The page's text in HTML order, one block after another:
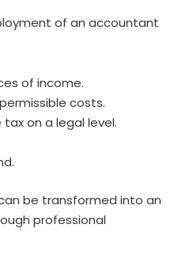
of an accountant
of income.
costs.
on a legal level.
be transformed into an
professional